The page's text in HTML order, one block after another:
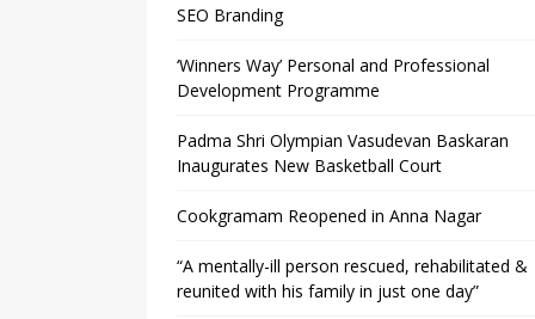
SEO Branding
‘Winners Way’ Personal and Professional
Development Programme
Padma Shri Olympian Vasudevan Baskaran
Inaugurates New Basketball Court
Cookgramam Reopened in Anna Nagar
“A mentally-ill person rescued, rehabilitated &
reunited with his family in just one day”